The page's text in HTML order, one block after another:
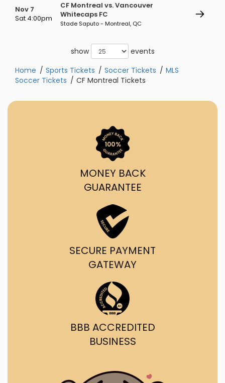
Nov 7
Sat 4:00pm
CF Montreal vs. Vancouver
Whitecaps FC
Stade Saputo - Montreal, QC
show
events
Home
Sports Tickets Soccer Tickets
MLS
Soccer Tickets
CF Montreal Tickets
MONEY BACK
GUARANTEE
SECURE PAYMENT
GATEWAY
BBB ACCREDITED
BUSINESS